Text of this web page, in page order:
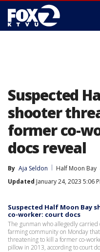
Suspected
shooter
former co-
docs reveal
By Aja Seldon
Half Moon Bay
Updated January 24, 2023 5:06
Suspected Half Moon Bay
co-worker: court docs
The gunman who allegedly carried
farming community on Monday
threatening to kill a former co-
pillow in 2013, according to court